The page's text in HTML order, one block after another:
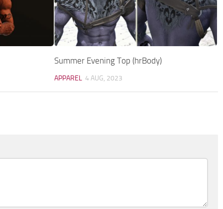
Summer Evening Top (hrBody)
APPAREL 4 AUG, 2023